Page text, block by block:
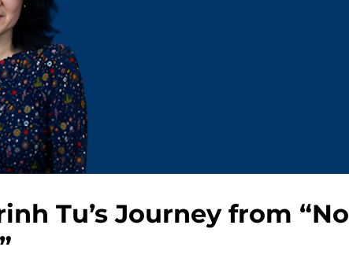
Tu’s Journey from “No